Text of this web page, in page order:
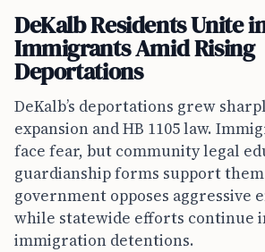
DeKalb Residents Unite
Immigrants Amid Rising
Deportations
DeKalb’s deportations grew
expansion and HB 1105 law.
face fear, but community legal
guardianship forms support
government opposes aggressive
while statewide efforts continue
immigration detentions.